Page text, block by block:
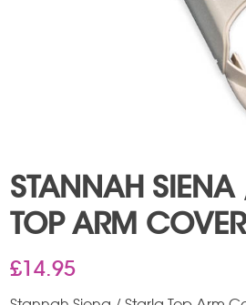
STANNAH SIENA
TOP ARM
£14.95